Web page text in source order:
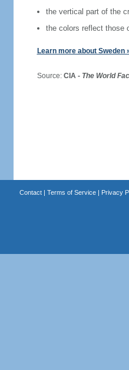
the vertical part of the
the colors reflect those
Learn more about Sweden
Source: CIA - The World
Contact| Terms of Service| Privacy